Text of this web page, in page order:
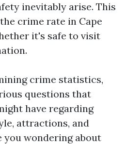
inevitably arise. This
crime rate in Cape
it's safe to visit
crime statistics,
questions that
have regarding
attractions, and
you wondering about